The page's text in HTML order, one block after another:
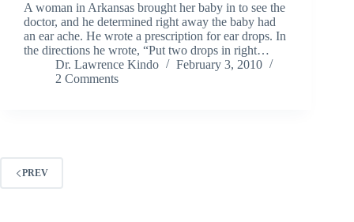
A woman in Arkansas brought her baby in to see the
doctor, and he determined right away the baby had
an ear ache. He wrote a prescription for ear drops. In
the directions he wrote, “Put two drops in right…
Dr. Lawrence Kindo
February 3, 2010
2 Comments
PREV